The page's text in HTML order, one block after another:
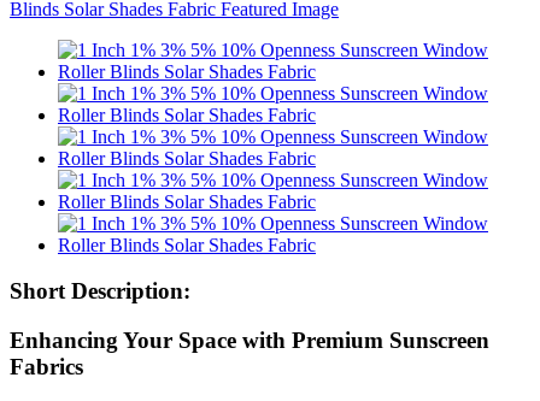
Short Description:
Enhancing Your Space with Premium Sunscreen
Fabrics